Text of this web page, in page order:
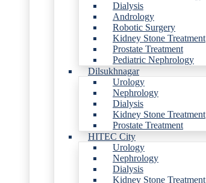
Dialysis
Andrology
Robotic Surgery
Kidney Stone Treatment
Prostate Treatment
Pediatric Nephrology
Dilsukhnagar
Urology
Nephrology
Dialysis
Kidney Stone Treatment
Prostate Treatment
HITEC City
Urology
Nephrology
Dialysis
Kidney Stone Treatment